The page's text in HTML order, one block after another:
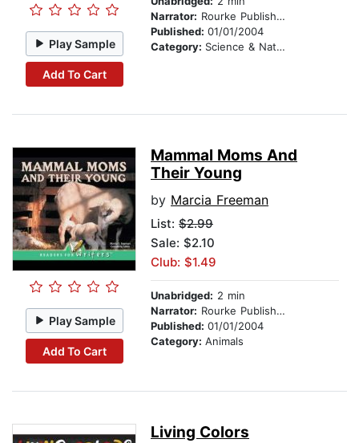
Play Sample
Add To Cart
Narrator: Rourke Publishing
Published: 01/01/2004
Category: Science & Nature
Play Sample
Add To Cart
Mammal Moms And
Their Young
by Marcia Freeman
List: $2.99
Sale: $2.10
Club: $1.49
Unabridged: 2 min
Narrator: Rourke Publishing
Published: 01/01/2004
Category: Animals
Living Colors